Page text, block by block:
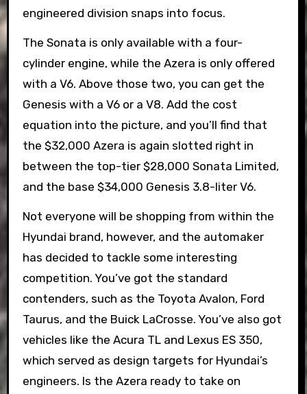
engineered division snaps into focus.
The Sonata is only available with a four-
cylinder engine, while the Azera is only offered
with a V6. Above those two, you can get the
Genesis with a V6 or a V8. Add the cost
equation into the picture, and you’ll find that
the $32,000 Azera is again slotted right in
between the top-tier $28,000 Sonata Limited,
and the base $34,000 Genesis 3.8-liter V6.
Not everyone will be shopping from within the
Hyundai brand, however, and the automaker
has decided to tackle some interesting
competition. You’ve got the standard
contenders, such as the Toyota Avalon, Ford
Taurus, and the Buick LaCrosse. You’ve also got
vehicles like the Acura TL and Lexus ES 350,
which served as design targets for Hyundai’s
engineers. Is the Azera ready to take on